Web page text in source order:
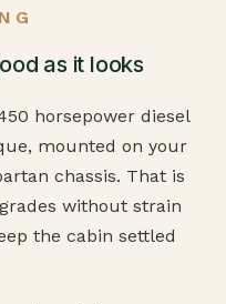
as it looks
horsepower diesel
mounted on your
chassis. That is
without strain
the cabin settled